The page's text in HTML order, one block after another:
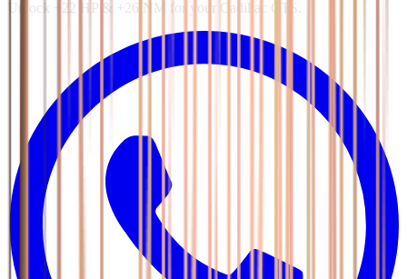
Unlock +22 HP & +26 NM for your Cadillac CTS.